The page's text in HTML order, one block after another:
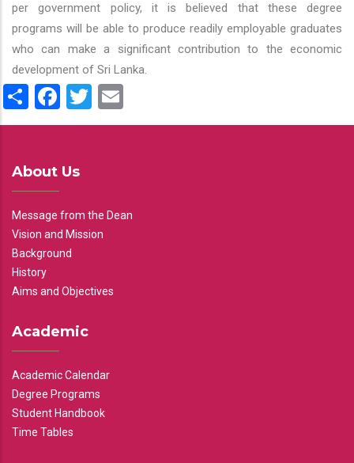
per government policy, it is believed that these degree
programs will be able to produce readily employable graduates
who can make a significant contribution to the economic
development of Sri Lanka.
ShareFacebook
Twitter
About Us
Message from the Dean
Vision and Mission
Background
History
Aims and Objectives
Academic
Academic Calendar
Degree Programs
Student Handbook
Time Tables